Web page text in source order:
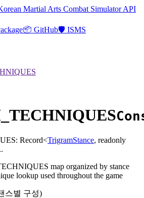
Martial Arts Combat Simulator API
📦 GitHub🛡️ ISMS
: Record<TrigramStance, readonly
map organized by stance
lookup used throughout the game
스별 구성)